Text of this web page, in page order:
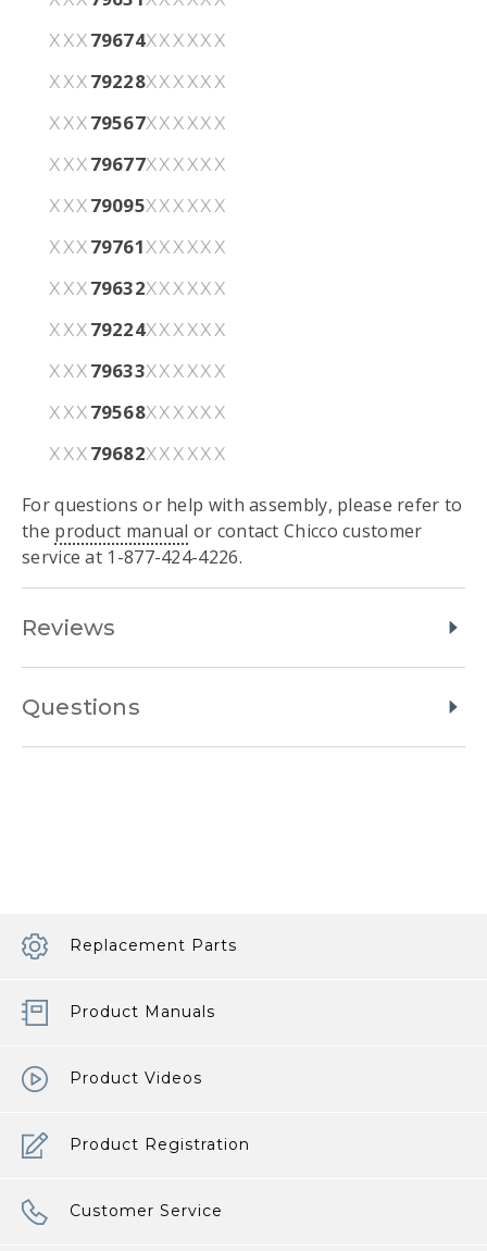
XXX 79674XXXXXX
XXX 79228XXXXXX
XXX 79567XXXXXX
XXX 79677XXXXXX
XXX 79095XXXXXX
XXX 79761 XXXXXX
XXX 79632XXXXXX
XXX 79224XXXXXX
XXX 79633XXXXXX
XXX 79568XXXXXX
XXX 79682XXXXXX
For questions or help with assembly, please refer to
the product manual or contact Chicco customer
service at 1-877-424-4226.
Reviews
Questions
Replacement Parts
Product Manuals
Product Videos
Product Registration
Customer Service